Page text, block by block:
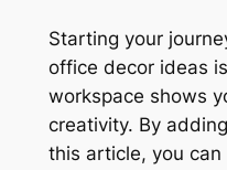
Starting your
office decor ideas
workspace shows
creativity. By
this article, you can